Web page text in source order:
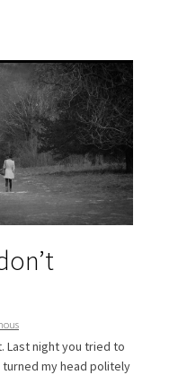
Last night you tried to
my head politely